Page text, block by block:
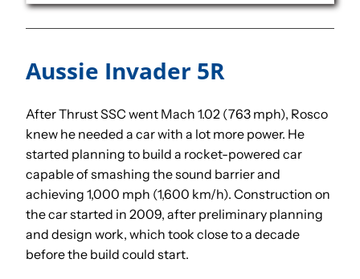
Aussie Invader 5R
After Thrust SSC went Mach 1.02 (763 mph), Rosco
knew he needed a car with a lot more power. He
started planning to build a rocket-powered car
capable of smashing the sound barrier and
achieving 1,000 mph (1,600 km/h). Construction on
the car started in 2009, after preliminary planning
and design work, which took close to a decade
before the build could start.